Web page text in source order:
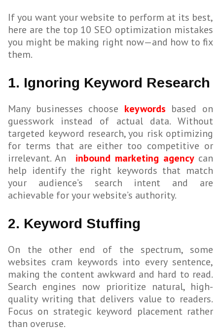
If you want your website to perform at its best,
here are the top 10 SEO optimization mistakes
you might be making right now—and how to fix
them.
1. Ignoring Keyword Research
Many businesses choose keywords based on
guesswork instead of actual data. Without
targeted keyword research, you risk optimizing
for terms that are either too competitive or
irrelevant. An
inbound marketing agency can
help identify the right keywords that match
your audience’s search intent and are
achievable for your website’s authority.
2. Keyword Stuffing
On the other end of the spectrum, some
websites cram keywords into every sentence,
making the content awkward and hard to read.
Search engines now prioritize natural, high-
quality writing that delivers value to readers.
Focus on strategic keyword placement rather
than overuse.